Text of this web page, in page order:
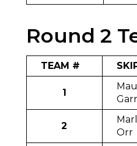
Round 2
TEAM #
1
2
Orr